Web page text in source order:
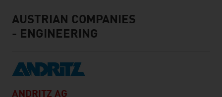
AUSTRIAN COMPANIES
- ENGINEERING
ANDRITZ AG